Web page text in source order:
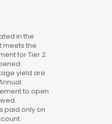
in the
meets the
for Tier 2
yield are
to open
paid only on